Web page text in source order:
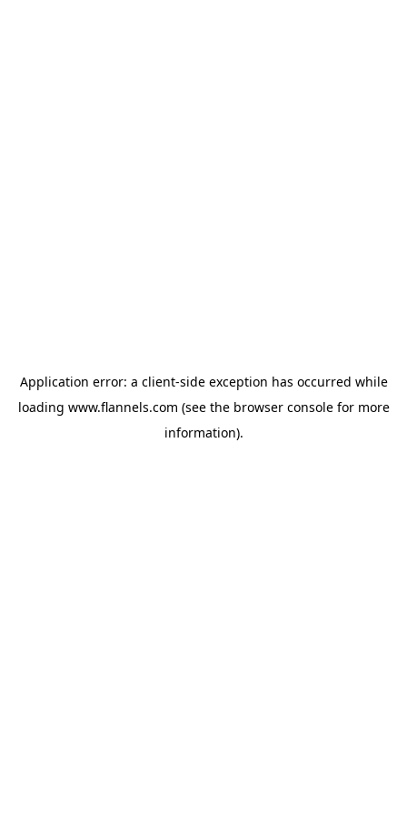
Application error: a client-side exception has occurred while
loading www.flannels.com (see the browser consolefor more
information).